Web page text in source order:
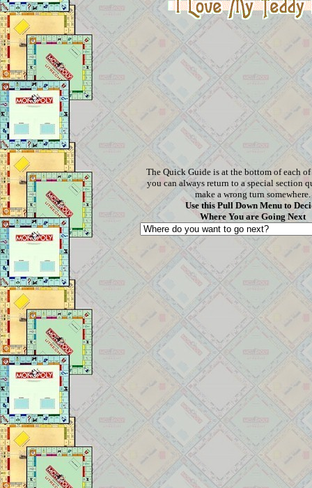
The Quick Guide is at the bottom of each of
you can always return to a special section
make a wrong turn somewhere.
Use this Pull Down Menu to
Where You are Going Next